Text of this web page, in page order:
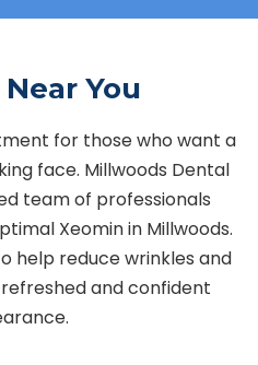
You
for those who want a
face. Millwoods Dental
team of professionals
Xeomin in Millwoods.
help reduce wrinkles and
refreshed and confident